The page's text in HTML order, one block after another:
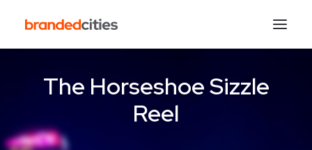
The Horseshoe Sizzle
Reel